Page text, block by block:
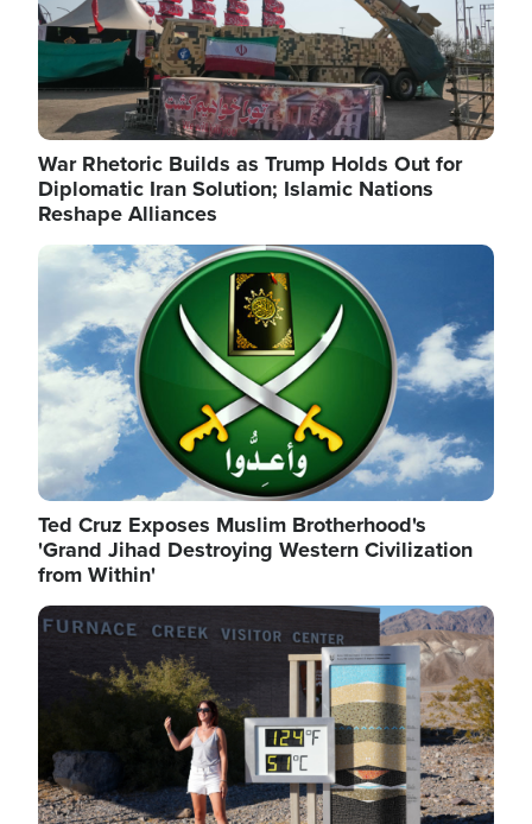
War Rhetoric Builds as Trump Holds Out for
Diplomatic Iran Solution; Islamic Nations
Reshape Alliances
Image
Ted Cruz Exposes Muslim Brotherhood's
'Grand Jihad Destroying Western Civilization
from Within'
Image